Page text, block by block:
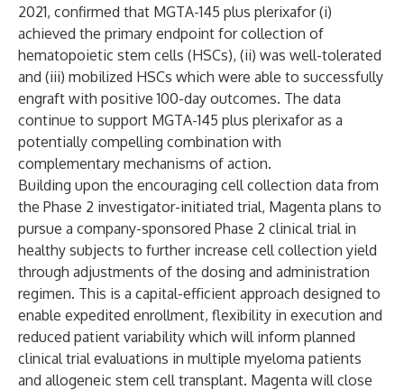
2021, confirmed that MGTA-145 plus plerixafor (i)
achieved the primary endpoint for collection of
hematopoietic stem cells (HSCs), (ii) was well-tolerated
and (iii) mobilized HSCs which were able to successfully
engraft with positive 100-day outcomes. The data
continue to support MGTA-145 plus plerixafor as a
potentially compelling combination with
complementary mechanisms of action.
Building upon the encouraging cell collection data from
the Phase 2 investigator-initiated trial, Magenta plans to
pursue a company-sponsored Phase 2 clinical trial in
healthy subjects to further increase cell collection yield
through adjustments of the dosing and administration
regimen. This is a capital-efficient approach designed to
enable expedited enrollment, flexibility in execution and
reduced patient variability which will inform planned
clinical trial evaluations in multiple myeloma patients
and allogeneic stem cell transplant. Magenta will close